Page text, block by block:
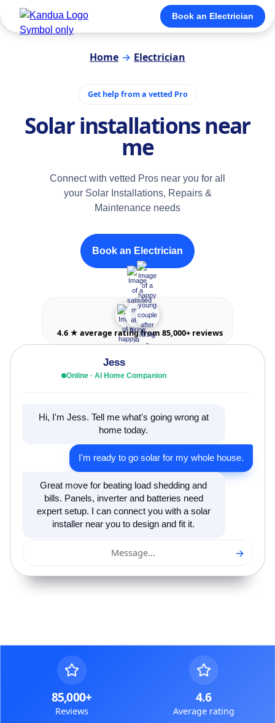
Book an Electrician
Home → Electrician
Get help from a vetted Pro
Solar installations near
me
Connect with vetted Pros near you for all
your Solar Installations, Repairs &
Maintenance needs
Book an Electrician
4.6 ★ average rating from 85,000+ reviews
Jess
Online · AI Home Companion
Hi, I'm Jess. Tell me what's going wrong at
home today.
I'm ready to go solar for my whole house.
Great move for beating load shedding and
bills. Panels, inverter and batteries need
expert setup. I can connect you with a solar
installer near you to design and fit it.
Message... →
85,000+
Reviews
4.6
Average rating